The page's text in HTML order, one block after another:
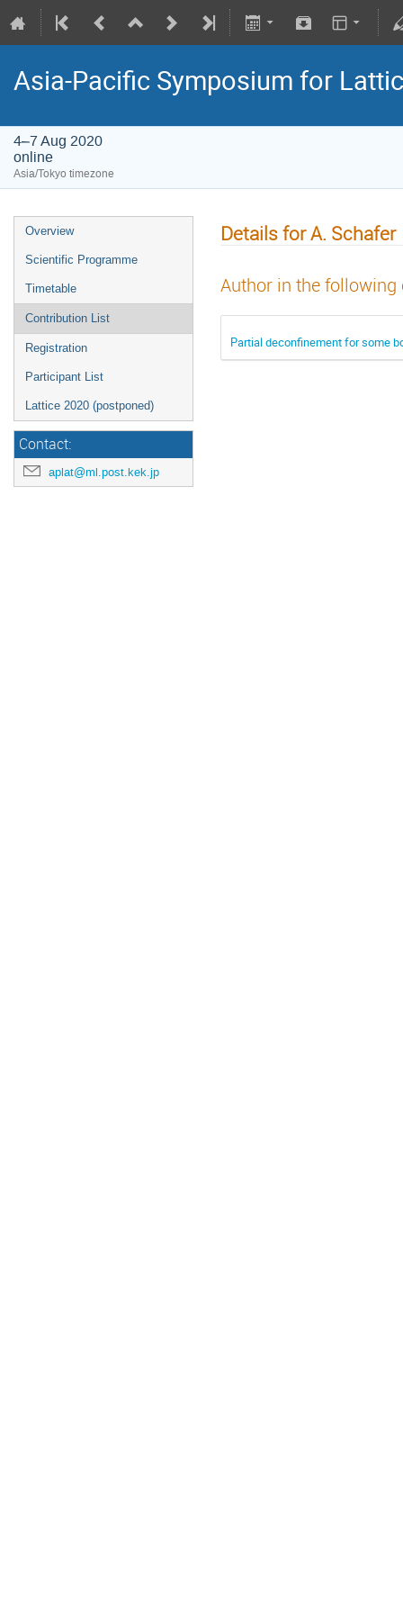
Asia-Pacific Symposium for
4–7 Aug 2020
online
Asia/Tokyo timezone
Overview
Scientific Programme
Timetable
Contribution List
Registration
Participant List
Lattice 2020 (postponed)
Contact:
aplat@ml.post.kek.jp
Details for A. Schafer
Author in the
Partial deconfinement for some